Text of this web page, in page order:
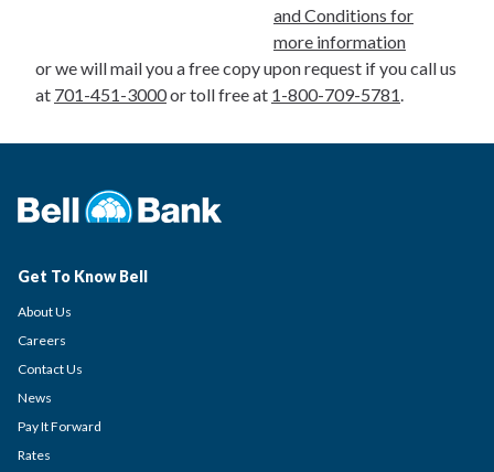
and Conditions for
more information
or we will mail you a free copy upon request if you call us
at 701-451-3000or toll free at 1-800-709-5781
Get To Know Bell
About Us
Careers
Contact Us
News
Pay It Forward
Rates